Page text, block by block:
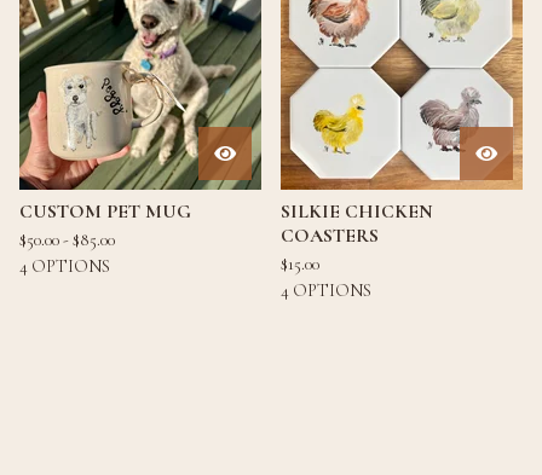
CUSTOM PET MUG
$50.00 -$85.00
4 OPTIONS
SILKIE CHICKEN
COASTERS
$15.00
4 OPTIONS